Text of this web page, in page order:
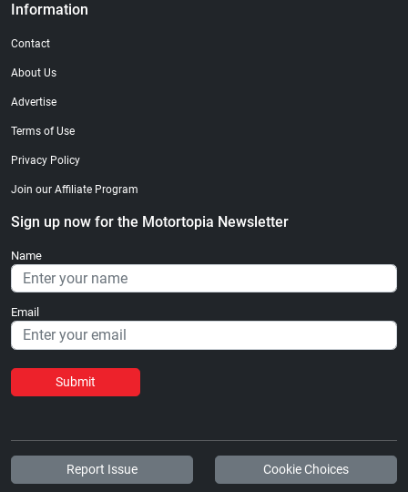
Information
Contact
About Us
Advertise
Terms of Use
Privacy Policy
Join our Affiliate Program
Sign up now for the Motortopia Newsletter
Name
Email
Submit
Report Issue Cookie Choices